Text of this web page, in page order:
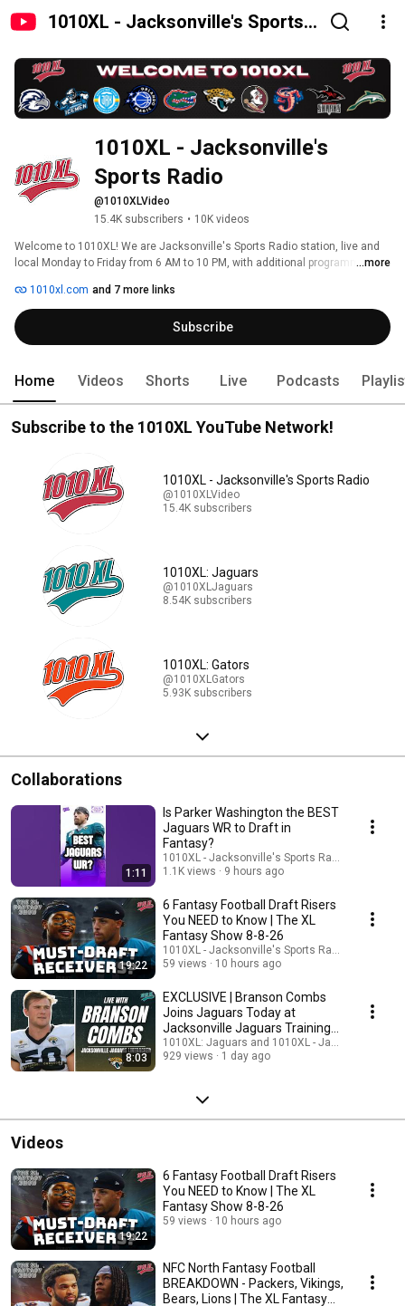
1010XL - Jacksonville's Sports
1010XL - Jacksonville's
Sports Radio
@1010XLVideo
15.4K subscribers • 10K videos
Welcome to 1010XL! We are Jacksonville's Sports Radio station, live and
local Monday to Friday from 6 AM to 10 PM, with additional programming on
...more
1010xl.com and 7 more links
Subscribe
Home Videos Shorts Live Podcasts
Subscribe to the 1010XL YouTube Network!
1010XL - Jacksonville's Sports Radio
@1010XLVideo
15.4K subscribers
1010XL: Jaguars
@1010XLJaguars
8.54K subscribers
1010XL: Gators
@1010XLGators
5.93K subscribers
Collaborations
1:11
Is Parker Washington the BEST
Jaguars WR to Draft in
Fantasy?
1010XL - Jacksonville's Sports Radio and
1.1K views
9 hours ago
19:22
6 Fantasy Football Draft Risers
You NEED to Know | The XL
Fantasy Show 8-8-26
1010XL - Jacksonville's Sports Radio and
59 views
10 hours ago
8:03
EXCLUSIVE | Branson Combs
Joins Jaguars Today at
Jacksonville Jaguars Training
Camp
1010XL: Jaguars and 1010XL - Jacksonville's
929 views
1 day ago
Videos
19:22
6 Fantasy Football Draft Risers
You NEED to Know | The XL
Fantasy Show 8-8-26
59 views 10 hours ago
NFC North Fantasy Football
BREAKDOWN - Packers, Vikings,
Bears, Lions | The XL Fantasy